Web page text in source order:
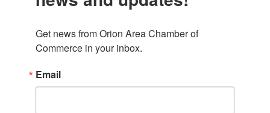
Get news from Orion Area Chamber of
Commerce in your inbox.
Email